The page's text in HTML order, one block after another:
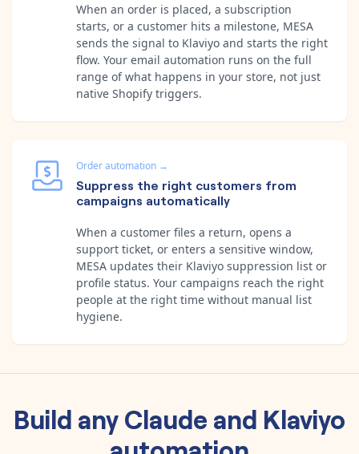
When an order is placed, a subscription
starts, or a customer hits a milestone, MESA
sends the signal to Klaviyo and starts the right
flow. Your email automation runs on the full
range of what happens in your store, not just
native Shopify triggers.
Order automation →
Suppress the right customers from
campaigns automatically
When a customer files a return, opens a
support ticket, or enters a sensitive window,
MESA updates their Klaviyo suppression list or
profile status. Your campaigns reach the right
people at the right time without manual list
hygiene.
Build anyClaude and Klaviyo